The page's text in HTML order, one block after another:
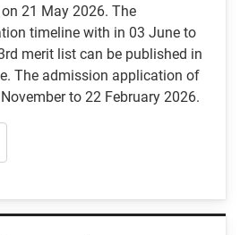
21 May 2026. The
timeline with in 03 June to
merit list can be published in
The admission application of
to 22 February 2026.